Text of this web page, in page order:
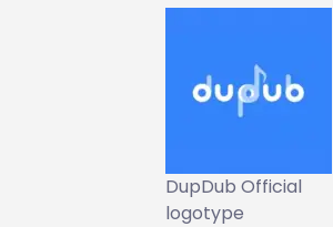
DupDub Official
logotype